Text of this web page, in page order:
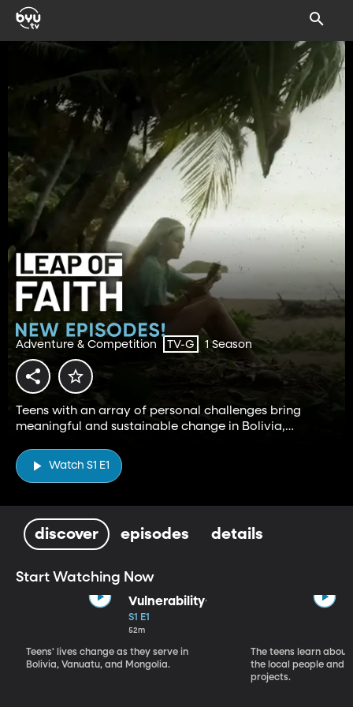
Adventure & Competition TV-G 1 Season
Teens with an array of personal challenges bring
meaningful and sustainable change in Bolivia,
Watch S1 E1
discover episodes details
Start Watching Now
Vulnerability
S1 E1
52m
Teens' lives change as they serve in
Bolivia, Vanuatu, and Mongolia.
The teens learn
the local people and
projects.